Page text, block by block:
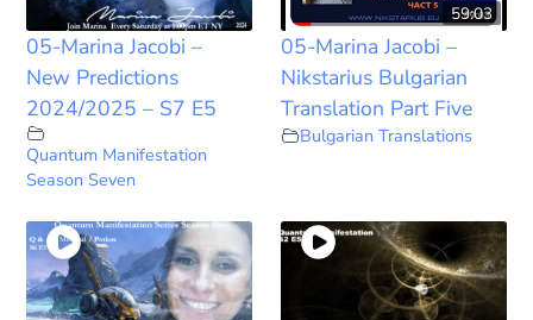
05-Marina Jacobi –
New Predictions
2024/2025 – S7 E5
Quantum Manifestation
Season Seven
59:03
05-Marina Jacobi –
Nikstarius Bulgarian
Translation Part Five
Bulgarian Translations